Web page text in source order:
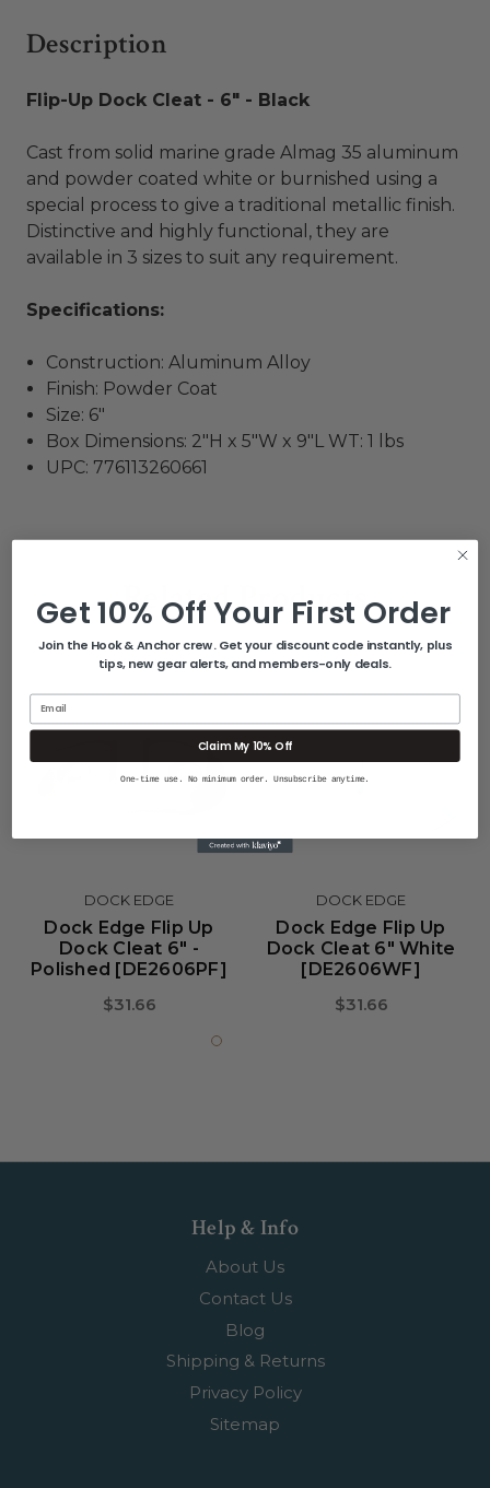
Description
Flip-Up Dock Cleat - 6" - Black
Cast from solid marine grade Almag 35 aluminum
and powder coated white or burnished using a
special process to give a traditional metallic finish.
Distinctive and highly functional, they are
available in 3 sizes to suit any requirement.
Specifications:
Construction: Aluminum Alloy
Finish: Powder Coat
Size: 6"
Box Dimensions: 2"H x 5"W x 9"L WT: 1 lbs
UPC: 776113260661
Related Products
DOCK EDGE
Dock Edge Flip Up
Dock Cleat 6" -
Polished [DE2606PF]
$31.66
DOCK EDGE
Dock Edge Flip Up
Dock Cleat 6" White
[DE2606WF]
$31.66
Help & Info
About Us
Contact Us
Blog
Shipping & Returns
Privacy Policy
Sitemap
Get 10% Off Your First Order
Join the Hook & Anchor crew. Get your discount code instantly, plus
tips, new gear alerts, and members-only deals.
Email
Claim My 10% Off
One-time use. No minimum order. Unsubscribe anytime.